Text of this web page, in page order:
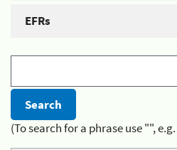
EFRs
(To search for a phrase use "",